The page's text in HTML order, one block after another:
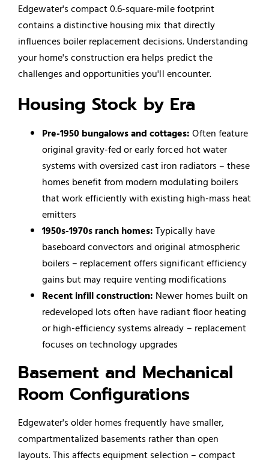
Edgewater's compact 0.6-square-mile footprint
contains a distinctive housing mix that directly
influences boiler replacement decisions. Understanding
your home's construction era helps predict the
challenges and opportunities you'll encounter.
Housing Stock by Era
Pre-1950 bungalows and cottages: Often feature
original gravity-fed or early forced hot water
systems with oversized cast iron radiators – these
homes benefit from modern modulating boilers
that work efficiently with existing high-mass heat
emitters
1950s-1970s ranch homes: Typically have
baseboard convectors and original atmospheric
boilers – replacement offers significant efficiency
gains but may require venting modifications
Recent infill construction: Newer homes built on
redeveloped lots often have radiant floor heating
or high-efficiency systems already – replacement
focuses on technology upgrades
Basement and Mechanical
Room Configurations
Edgewater's older homes frequently have smaller,
compartmentalized basements rather than open
layouts. This affects equipment selection – compact